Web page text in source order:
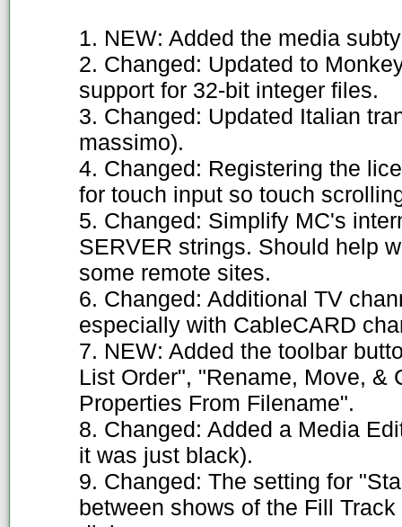
1. NEW: Added the media
2. Changed: Updated to
support for 32-bit integer files.
3. Changed: Updated Italian
massimo).
4. Changed: Registering the
for touch input so touch
5. Changed: Simplify MC's
SERVER strings. Should help
some remote sites.
6. Changed: Additional TV
especially with CableCARD
7. NEW: Added the toolbar
List Order", "Rename, Move, &
Properties From Filename".
8. Changed: Added a Media
it was just black).
9. Changed: The setting for
between shows of the Fill